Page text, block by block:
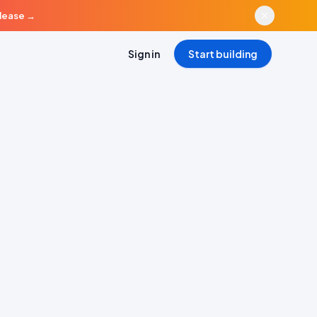
→
Sign in Start building